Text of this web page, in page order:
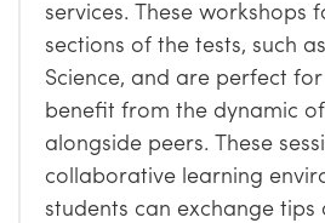
services. These workshops
sections of the tests, such
Science, and are perfect
benefit from the dynamic
alongside peers. These
collaborative learning
students can exchange tips